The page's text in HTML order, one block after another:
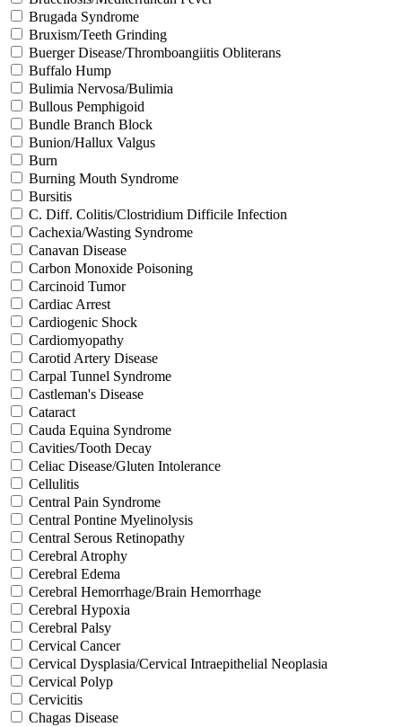
Brugada Syndrome
Bruxism/Teeth Grinding
Buerger Disease/Thromboangiitis Obliterans
Buffalo Hump
Bulimia Nervosa/Bulimia
Bullous Pemphigoid
Bundle Branch Block
Bunion/Hallux Valgus
Burn
Burning Mouth Syndrome
Bursitis
C. Diff. Colitis/Clostridium Difficile Infection
Cachexia/Wasting Syndrome
Canavan Disease
Carbon Monoxide Poisoning
Carcinoid Tumor
Cardiac Arrest
Cardiogenic Shock
Cardiomyopathy
Carotid Artery Disease
Carpal Tunnel Syndrome
Castleman's Disease
Cataract
Cauda Equina Syndrome
Cavities/Tooth Decay
Celiac Disease/Gluten Intolerance
Cellulitis
Central Pain Syndrome
Central Pontine Myelinolysis
Central Serous Retinopathy
Cerebral Atrophy
Cerebral Edema
Cerebral Hemorrhage/Brain Hemorrhage
Cerebral Hypoxia
Cerebral Palsy
Cervical Cancer
Cervical Dysplasia/Cervical Intraepithelial Neoplasia
Cervical Polyp
Cervicitis
Chagas Disease